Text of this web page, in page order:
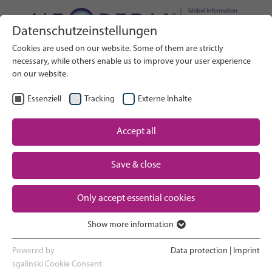
SEARCH
EN Select Language
Neonatal care: overview
Pregnancy and birth
NICU experience
Search on Website
Home
Partner
Contact
Datenschutzeinstellungen
Cookies are used on our website. Some of them are strictly
necessary, while others enable us to improve your user experience
on our website.
Essenziell Tracking Externe Inhalte
Accept all
Save & close
Only accept essential cookies
Essenzielle Cookies werden für grundlegende Funktionen der
Webseite benötigt. Dadurch ist gewährleistet, dass die Webseite
Show more information
Powered by
sgalinski Cookie Consent
Data protection Imprint